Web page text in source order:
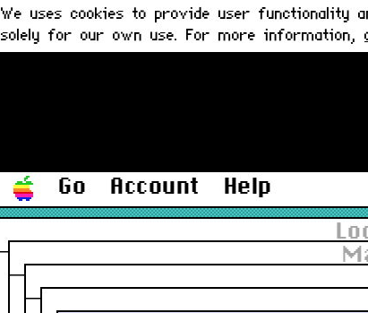
We uses cookies to provide user functionality
solely for our own use. For more information,
Go Account Help